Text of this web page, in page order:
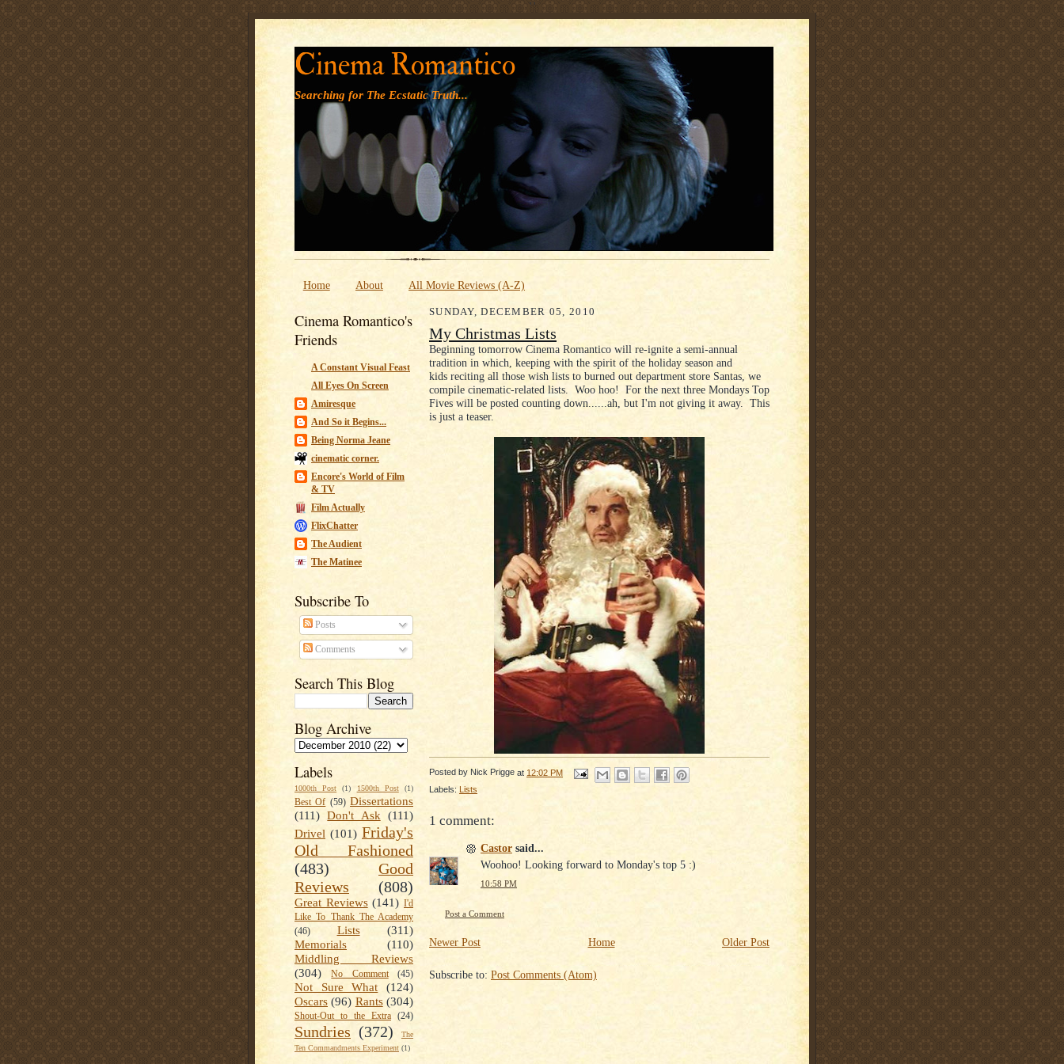
' '
Cinema Romantico
Searching for The Ecstatic Truth...
Home About All Movie Reviews (A-Z)
Cinema Romantico's
Friends
A Constant Visual Feast
All Eyes On Screen
Amiresque
And So it Begins...
Being Norma Jeane
cinematic corner.
Encore's World of Film
& TV
Film Actually
FlixChatter
The Audient
The Matinee
Subscribe To
Posts
Comments
Search This Blog
Blog Archive
Labels
1000th Post (1) 1500th Post (1)
Best Of (59) Dissertations
(111) Don't Ask (111)
Drivel (101) Friday's
Old Fashioned
(483)
Good
Reviews
(808)
Great Reviews (141) I'd
Like To Thank The Academy
(46)
Lists
(311)
Memorials
(110)
Middling Reviews
(304)
No Comment (45)
Not Sure What
(124)
Oscars (96) Rants (304)
Shout-Out to the Extra (24)
Sundries (372)
The
Ten Commandments Experiment (1)
SUNDAY, DECEMBER 05, 2010
My Christmas Lists
Beginning tomorrow Cinema Romantico will re-ignite a semi-annual
tradition in which, keeping with the spirit of the holiday season and
kids reciting all those wish lists to burned out department store Santas, we
compile cinematic-related lists. Woo hoo! For the next three Mondays Top
Fives will be posted counting down......ah, but I'm not giving it away. This
is just a teaser.
Posted by Nick Prigge at 12:02 PM
Labels: Lists
1 comment:
Castor said...
Woohoo! Looking forward to Monday's top 5 :)
10:58 PM
Post a Comment
Newer Post Older Post
Home
Subscribe to: Post Comments (Atom)